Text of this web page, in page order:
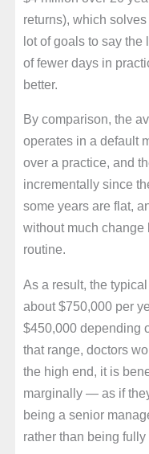
returns), which
lot of goals to say the
of fewer days in
better.
By comparison, the
operates in a default
over a practice, and
incrementally since
some years are flat,
without much change
routine.
As a result, the
about $750,000 per
$450,000 depending
that range, doctors
the high end, it is
marginally — as if
being a senior
rather than being